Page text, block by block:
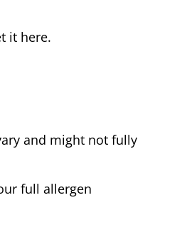
it here.
and might not fully
full allergen